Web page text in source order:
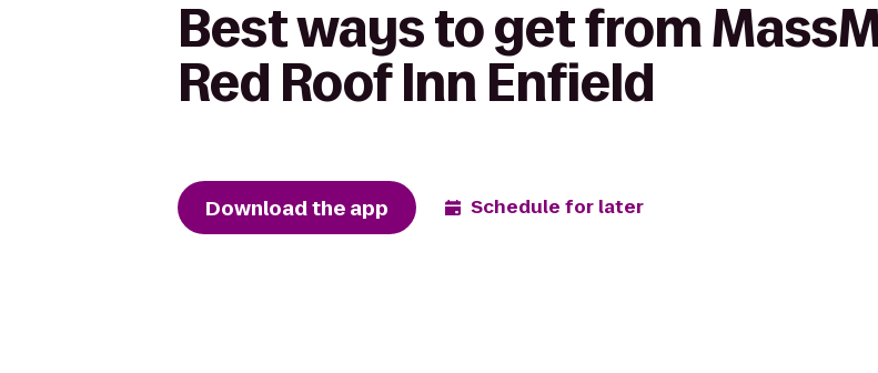
Best ways to get from
Red Roof Inn Enfield
Download the app Schedule for later